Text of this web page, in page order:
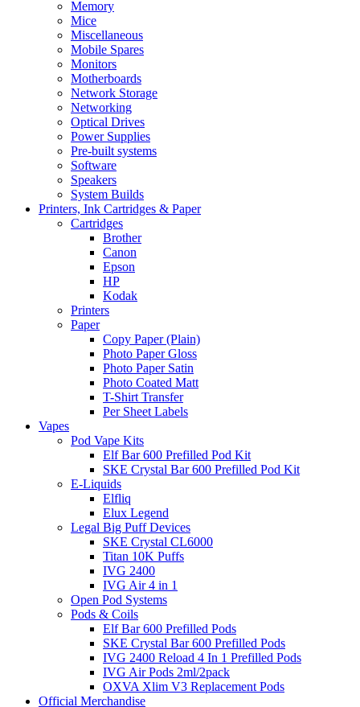
Memory
Mice
Miscellaneous
Mobile Spares
Monitors
Motherboards
Network Storage
Networking
Optical Drives
Power Supplies
Pre-built systems
Software
Speakers
System Builds
Printers, Ink Cartridges & Paper
Cartridges
Brother
Canon
Epson
HP
Kodak
Printers
Paper
Copy Paper (Plain)
Photo Paper Gloss
Photo Paper Satin
Photo Coated Matt
T-Shirt Transfer
Per Sheet Labels
Vapes
Pod Vape Kits
Elf Bar 600 Prefilled Pod Kit
SKE Crystal Bar 600 Prefilled Pod Kit
E-Liquids
Elfliq
Elux Legend
Legal Big Puff Devices
SKE Crystal CL6000
Titan 10K Puffs
IVG 2400
IVG Air 4 in 1
Open Pod Systems
Pods & Coils
Elf Bar 600 Prefilled Pods
SKE Crystal Bar 600 Prefilled Pods
IVG 2400 Reload 4 In 1 Prefilled Pods
IVG Air Pods 2ml/2pack
OXVA Xlim V3 Replacement Pods
Official Merchandise